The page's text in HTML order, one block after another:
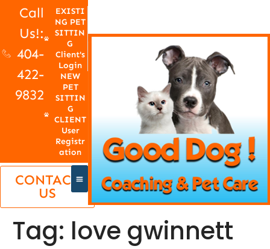
Call
Us!:
404-
422-
9832
EXISTI
NG PET
SITTIN
G
Client's
Login
NEW
PET
SITTIN
G
CLIENT
User
Registr
ation
CONTACT
US
Tag: love gwinnett